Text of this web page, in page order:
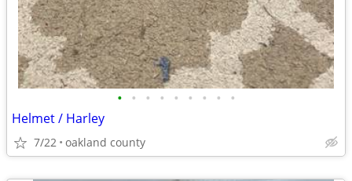
• • • • • • • • •
Helmet / Harley
7/22 oakland county